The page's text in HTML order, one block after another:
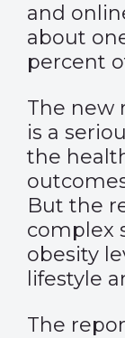
and
about
percent
The new
is a
the
But the
complex
obesity
lifestyle
The